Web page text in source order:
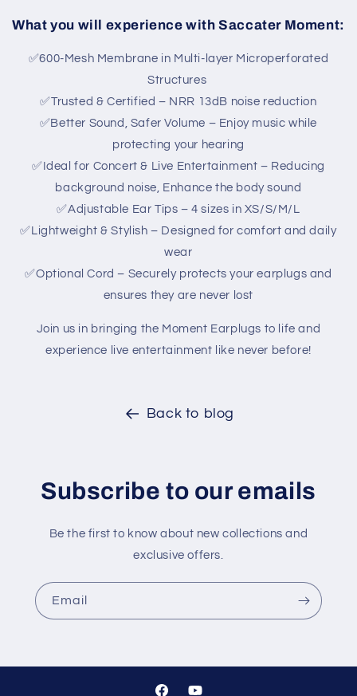
What you will experience with Saccater Moment:
✅600-Mesh Membrane in Multi-layer Microperforated
Structures
✅Trusted & Certified – NRR 13dB noise reduction
✅Better Sound, Safer Volume – Enjoy music while
protecting your hearing
✅Ideal for Concert & Live Entertainment – Reducing
background noise, Enhance the body sound
✅Adjustable Ear Tips – 4 sizes in XS/S/M/L
✅Lightweight & Stylish – Designed for comfort and daily
wear
✅Optional Cord – Securely protects your earplugs and
ensures they are never lost
Join us in bringing the Moment Earplugs to life and
experience live entertainment like never before!
Back to blog
Subscribe to our emails
Be the first to know about new collections and
exclusive offers.
Email